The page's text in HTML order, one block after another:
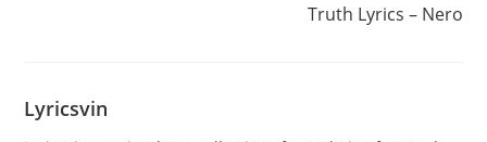
Truth Lyrics – Nero
Lyricsvin